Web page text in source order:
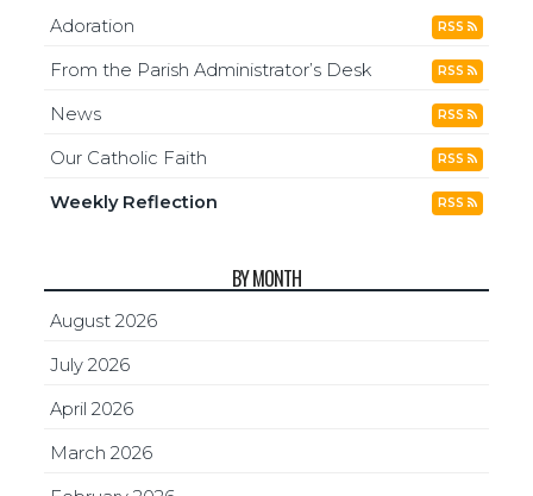
Adoration RSS
From the Parish Administrator’s Desk RSS
News RSS
Our Catholic Faith RSS
Weekly Reflection RSS
BY MONTH
August 2026
July 2026
April 2026
March 2026